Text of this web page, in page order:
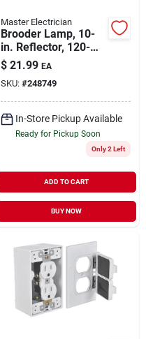
Master Electrician
Brooder Lamp, 10-
in. Reflector, 120-
volt, 300-watts
$ 21.99 EA
SKU: #248749
In-Store Pickup Available
Ready for Pickup Soon
Only 2 Left
ADD TO CART
BUY NOW